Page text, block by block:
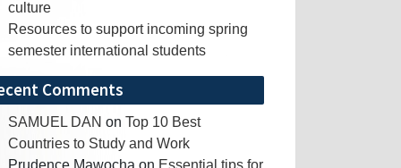
culture
Resources to support incoming spring
semester international students
Comments
SAMUEL DAN on Top 10 Best
Countries to Study and Work